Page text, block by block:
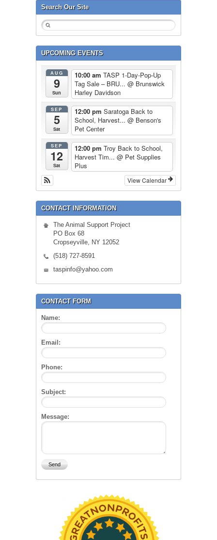
Search Our Site
UPCOMING EVENTS
AUG
9
Sun
10:00 am TASP 1-Day-Pop-Up
Tag Sale – BRU... @ Brunswick
Harley Davidson
SEP
5
Sat
12:00 pm Saratoga Back to
School, Harvest... @ Benson's
Pet Center
SEP
12
Sat
12:00 pm Troy Back to School,
Harvest Tim... @ Pet Supplies
Plus
View Calendar
CONTACT INFORMATION
The Animal Support Project
PO Box 68
Cropseyville, NY 12052
(518) 727-8591
taspinfo@yahoo.com
CONTACT FORM
Name:
Email:
Phone:
Subject:
Message: